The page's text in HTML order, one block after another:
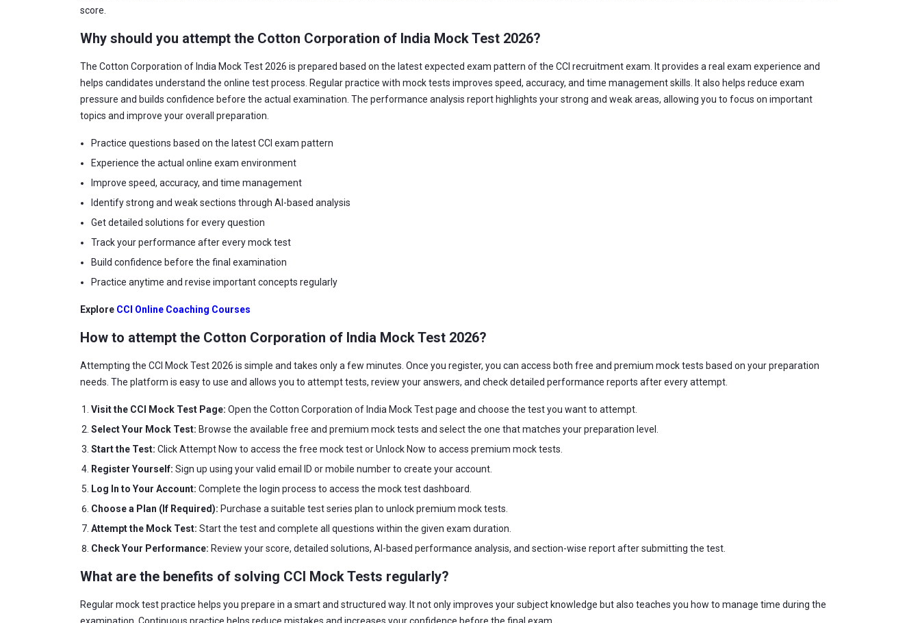
score.
Why should you attempt the Cotton Corporation of India Mock Test 2026?
The Cotton Corporation of India Mock Test 2026 is prepared based on the latest expected exam pattern of the CCI recruitment exam. It provides a real exam experience and
helps candidates understand the online test process. Regular practice with mock tests improves speed, accuracy, and time management skills. It also helps reduce exam
pressure and builds confidence before the actual examination. The performance analysis report highlights your strong and weak areas, allowing you to focus on important
topics and improve your overall preparation.
Practice questions based on the latest CCI exam pattern
Experience the actual online exam environment
Improve speed, accuracy, and time management
Identify strong and weak sections through AI-based analysis
Get detailed solutions for every question
Track your performance after every mock test
Build confidence before the final examination
Practice anytime and revise important concepts regularly
Explore CCI Online Coaching Courses
How to attempt the Cotton Corporation of India Mock Test 2026?
Attempting the CCI Mock Test 2026 is simple and takes only a few minutes. Once you register, you can access both free and premium mock tests based on your preparation
needs. The platform is easy to use and allows you to attempt tests, review your answers, and check detailed performance reports after every attempt.
Visit the CCI Mock Test Page: Open the Cotton Corporation of India Mock Test page and choose the test you want to attempt.
Select Your Mock Test: Browse the available free and premium mock tests and select the one that matches your preparation level.
Start the Test: Click Attempt Now to access the free mock test or Unlock Now to access premium mock tests.
Register Yourself: Sign up using your valid email ID or mobile number to create your account.
Log In to Your Account: Complete the login process to access the mock test dashboard.
Choose a Plan (If Required): Purchase a suitable test series plan to unlock premium mock tests.
Attempt the Mock Test: Start the test and complete all questions within the given exam duration.
Check Your Performance: Review your score, detailed solutions, AI-based performance analysis, and section-wise report after submitting the test.
What are the benefits of solving CCI Mock Tests regularly?
Regular mock test practice helps you prepare in a smart and structured way. It not only improves your subject knowledge but also teaches you how to manage time during the